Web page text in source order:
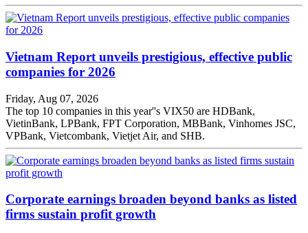
Vietnam Report unveils prestigious, effective public
companies for 2026
Friday, Aug 07, 2026
The top 10 companies in this year''s VIX50 are HDBank,
VietinBank, LPBank, FPT Corporation, MBBank, Vinhomes JSC,
VPBank, Vietcombank, Vietjet Air, and SHB.
Corporate earnings broaden beyond banks as listed
firms sustain profit growth